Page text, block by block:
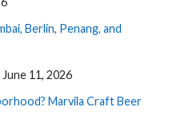
Berlin, Penang, and
June 11, 2026
Marvila Craft Beer